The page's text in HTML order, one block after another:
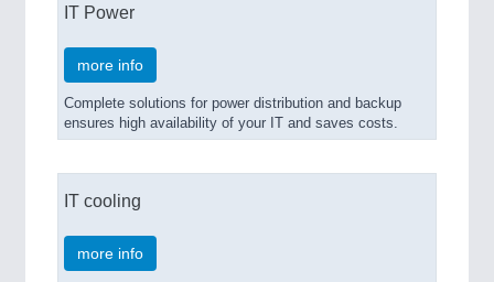
IT Power
more info
Complete solutions for power distribution and backup
ensures high availability of your IT and saves costs.
IT cooling
more info